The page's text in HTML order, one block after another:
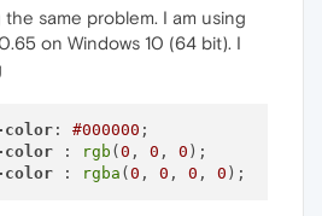
the same problem. I am using
on Windows 10 (64 bit). I
color: #000000
color : rgb ( 0 , 0 , 0
color : rgba ( 0 , 0 , 0 , 0